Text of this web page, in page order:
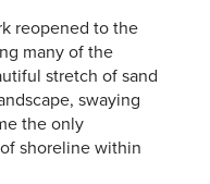
reopened to the
many of the
stretch of sand
swaying
the only
shoreline within